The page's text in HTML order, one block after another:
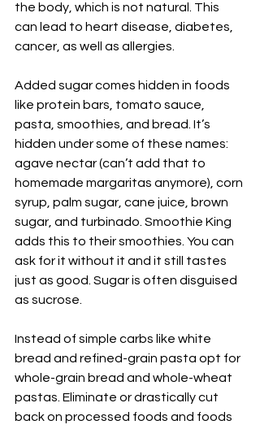
the body, which is not natural. This
can lead to heart disease, diabetes,
cancer, as well as allergies.
Added sugar comes hidden in foods
like protein bars, tomato sauce,
pasta, smoothies, and bread. It’s
hidden under some of these names:
agave nectar (can’t add that to
homemade margaritas anymore), corn
syrup, palm sugar, cane juice, brown
sugar, and turbinado. Smoothie King
adds this to their smoothies. You can
ask for it without it and it still tastes
just as good. Sugar is often disguised
as sucrose.
Instead of simple carbs like white
bread and refined-grain pasta opt for
whole-grain bread and whole-wheat
pastas. Eliminate or drastically cut
back on processed foods and foods